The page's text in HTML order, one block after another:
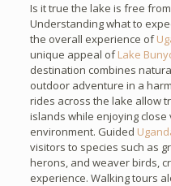
Is it true the lake is free
Understanding what to
the overall experience of
unique appeal ofLake
destination combines
outdoor adventure in a
rides across the lake allow
islands while enjoying
environment. Guided
visitors to species such as
herons, and weaver birds,
experience. Walking tours